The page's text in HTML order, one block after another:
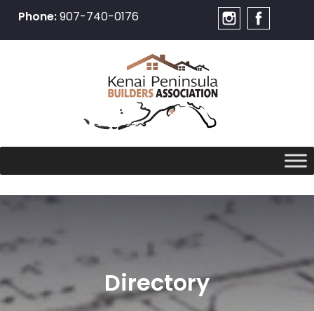
Phone:907-740-0176
content
Directory